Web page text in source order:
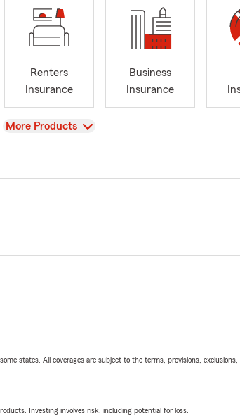
Renters
Insurance
Business
Insurance
View
More Products
states. All coverages are subject to the terms, provisions,
Investing involves risk, including potential for loss.